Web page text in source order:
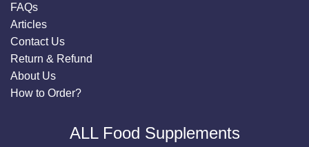
FAQs
Articles
Contact Us
Return & Refund
About Us
How to Order?
ALL Food Supplements